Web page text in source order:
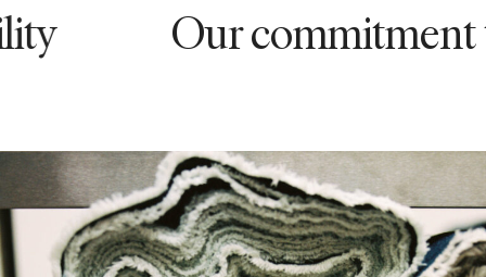
Our commitment to